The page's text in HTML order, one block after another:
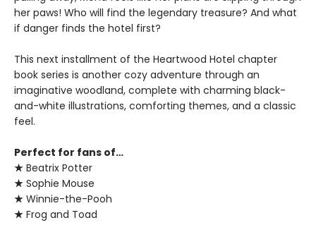
her paws! Who will find the legendary treasure? And what
if danger finds the hotel first?
This next installment of the Heartwood Hotel chapter
book series is another cozy adventure through an
imaginative woodland, complete with charming black-
and-white illustrations, comforting themes, and a classic
feel.
Perfect for fans of…
★ Beatrix Potter
★ Sophie Mouse
★ Winnie-the-Pooh
★ Frog and Toad